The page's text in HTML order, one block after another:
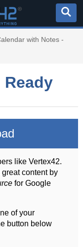
with Notes -
like Vertex42.
content by
for Google
of your
button below